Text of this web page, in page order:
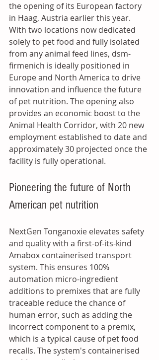
the opening of its European factory
in Haag, Austria earlier this year.
With two locations now dedicated
solely to pet food and fully isolated
from any animal feed lines, dsm-
firmenich is ideally positioned in
Europe and North America to drive
innovation and influence the future
of pet nutrition. The opening also
provides an economic boost to the
Animal Health Corridor, with 20 new
employment established to date and
approximately 30 projected once the
facility is fully operational.
Pioneering the future of North
American pet nutrition
NextGen Tonganoxie elevates safety
and quality with a first-of-its-kind
Amabox containerised transport
system. This ensures 100%
automation micro-ingredient
additions to premixes that are fully
traceable reduce the chance of
human error, such as adding the
incorrect component to a premix,
which is a typical cause of pet food
recalls. The system's containerised